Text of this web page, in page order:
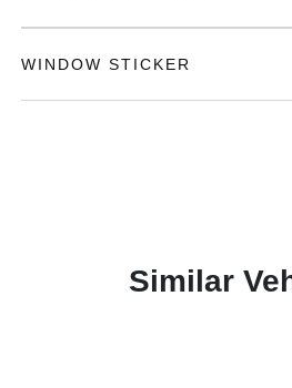
WINDOW STICKER
Similar